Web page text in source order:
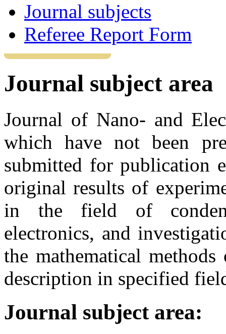
Journal subjects
Referee Report Form
Journal subject area
Journal of Nano- and
which have not been
submitted for publication
original results of
in the field of
electronics, and
the mathematical methods
description in specified
Journal subject area: